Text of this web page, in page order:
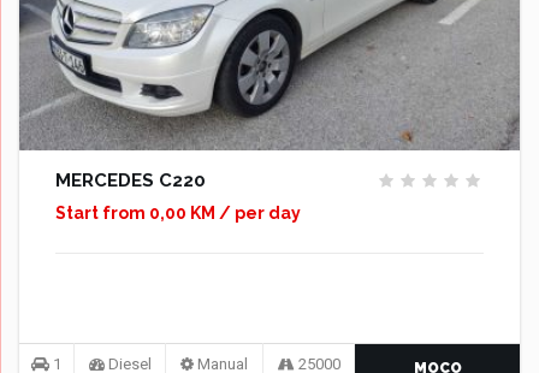
MERCEDES C220
Start from 0,00 KM / per day
1 Diesel Manual 25000 MOCO